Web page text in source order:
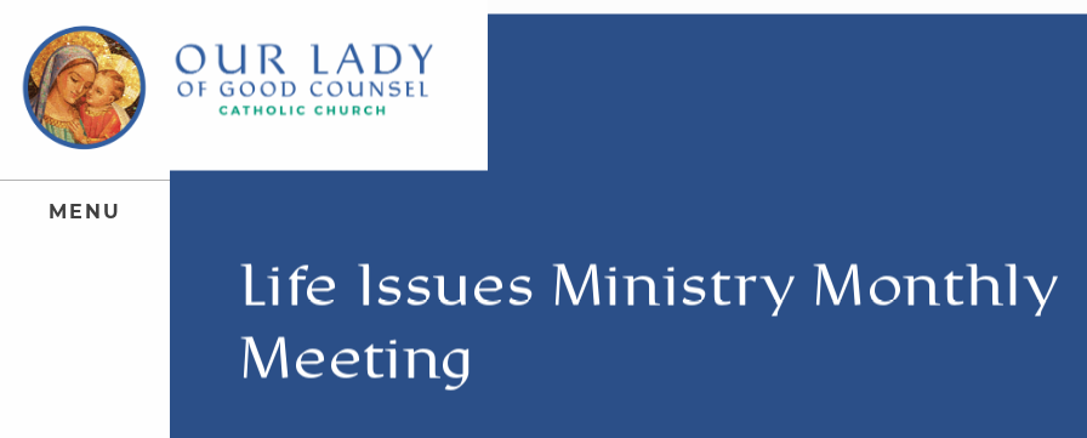
M E N U
Life Issues Ministry Monthly
Meeting